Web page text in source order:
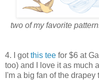
two of my favorite
4. I gotthis tee for $6 at
too) and I love it as much
I'm a big fan of the drapey